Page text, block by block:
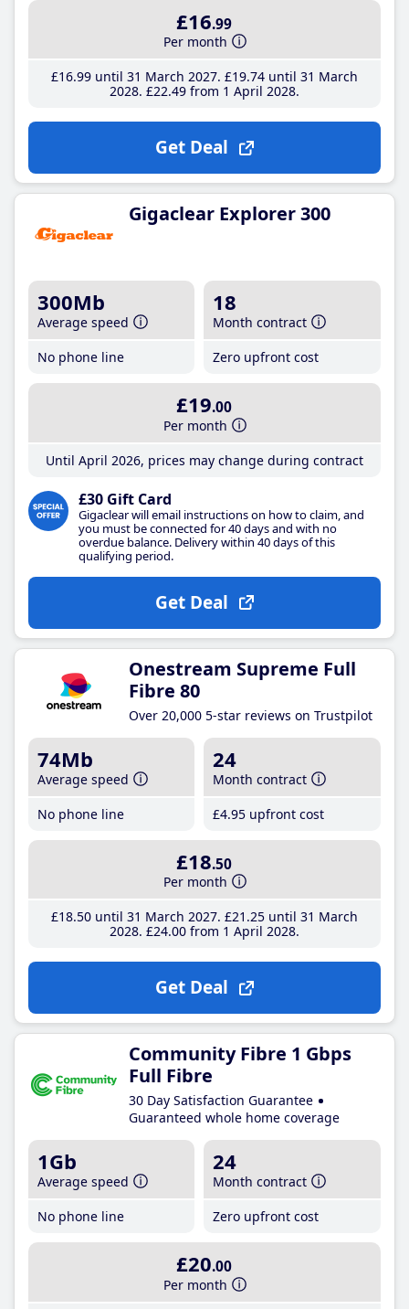
£16.99
Per month
£16.99until 31 March 2027 £19.74until 31 March
2028 £22.49from 1 April 2028
Get Deal
Gigaclear Explorer 300
300Mb
Average speed
No phone line
18
Month contract
Zero upfront cost
£19.00
Per month
Until April 2026, prices may change during contract
£30 Gift Card
Gigaclear will email instructions on how to claim, and
you must be connected for 40 days and with no
overdue balance. Delivery within 40 days of this
qualifying period.
Get Deal
Onestream Supreme Full
Fibre 80
Over 20,000 5-star reviews on Trustpilot
74Mb
Average speed
No phone line
24
Month contract
£4.95 upfront cost
£18.50
Per month
£18.50until 31 March 2027 £21 .25until 31 March
2028 £24.00from 1 April 2028
Get Deal
Community Fibre 1 Gbps
Full Fibre
30 Day Satisfaction Guarantee
Guaranteed whole home coverage
1Gb
Average speed
No phone line
24
Month contract
Zero upfront cost
£20.00
Per month